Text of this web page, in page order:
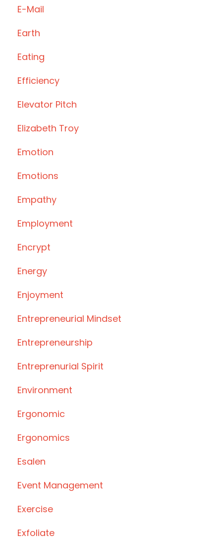
E-Mail
Earth
Eating
Efficiency
Elevator Pitch
Elizabeth Troy
Emotion
Emotions
Empathy
Employment
Encrypt
Energy
Enjoyment
Entrepreneurial Mindset
Entrepreneurship
Entreprenurial Spirit
Environment
Ergonomic
Ergonomics
Esalen
Event Management
Exercise
Exfoliate